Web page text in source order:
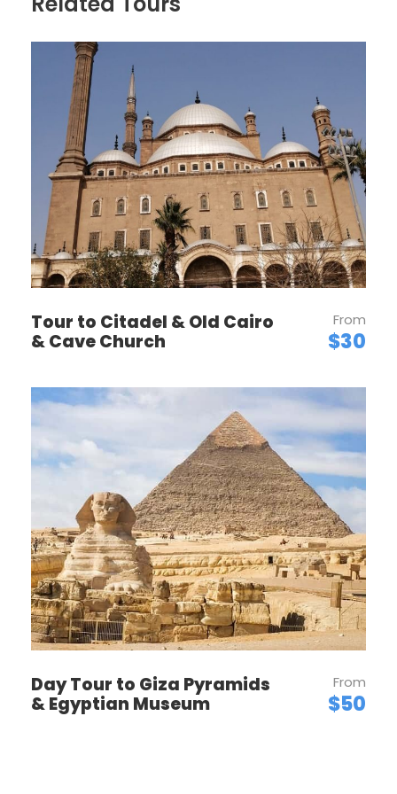
PRICES
Luxury 5-Star Hotel
4-Star Hotel
OUR POLICIES
PRICES / TIPPING
ROOM TYPE & CAPACITY
CHILDREN POLICY
Tour to Citadel & Old Cairo
& Cave Church
From
$30
Day Tour to Giza Pyramids
& Egyptian Museum
From
$50